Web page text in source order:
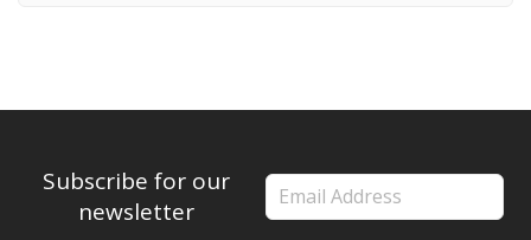
Subscribe for our
newsletter